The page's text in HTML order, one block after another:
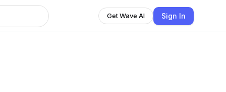
Get Wave AI Sign In